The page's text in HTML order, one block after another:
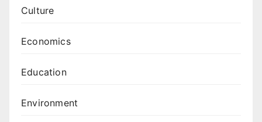
Culture
Economics
Education
Environment